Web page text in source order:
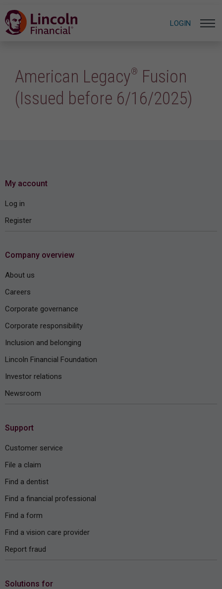
LOGIN
American Legacy® Fusion
(Issued before 6/16/2025)
My account
Log in
Register
Company overview
About us
Careers
Corporate governance
Corporate responsibility
Inclusion and belonging
Lincoln Financial Foundation
Investor relations
Newsroom
Support
Customer service
File a claim
Find a dentist
Find a financial professional
Find a form
Find a vision care provider
Report fraud
Solutions for